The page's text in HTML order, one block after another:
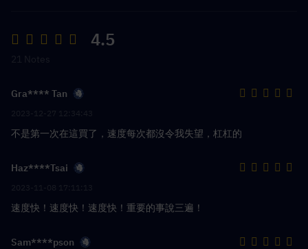
4.5
Gra**** Tan
不是第一次在這買了，速度每次都沒令我失望，杠杠的
Haz****Tsai
速度快！速度快！速度快！重要的事說三遍！
Sam****pson